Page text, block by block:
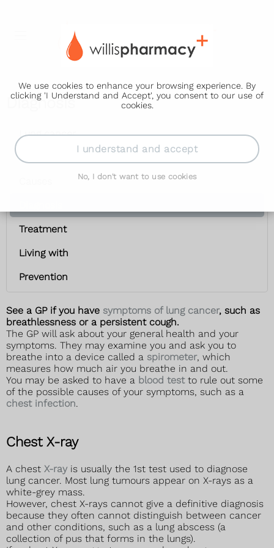
We use cookies to enhance your browsing experience. By
clicking 'I Understand and Accept', you consent to our use of
cookies.
I understand and accept
No, I don't want to use cookies
Diagnosis
Lung cancer
Symptoms
Treatment
Living with
Prevention
See a GP if you have symptoms of lung cancer, such as
breathlessness or a persistent cough.
The GP will ask about your general health and your
symptoms. They may examine you and ask you to
breathe into a device called a spirometer, which
measures how much air you breathe in and out.
You may be asked to have a blood testto rule out some
of the possible causes of your symptoms, such as a
chest infection.
Chest X-ray
A chest X-rayis usually the 1st test used to diagnose
lung cancer. Most lung tumours appear on X-rays as a
white-grey mass.
However, chest X-rays cannot give a definitive diagnosis
because they often cannot distinguish between cancer
and other conditions, such as a lung abscess (a
collection of pus that forms in the lungs).